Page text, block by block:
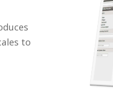
to